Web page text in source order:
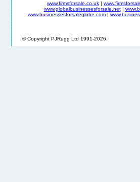
www.firmsforsale.co.uk |
www.globalbusinessesforsale.net|
www.businessesforsaleglobe.com|
© Copyright PJRugg Ltd 1991-2026.